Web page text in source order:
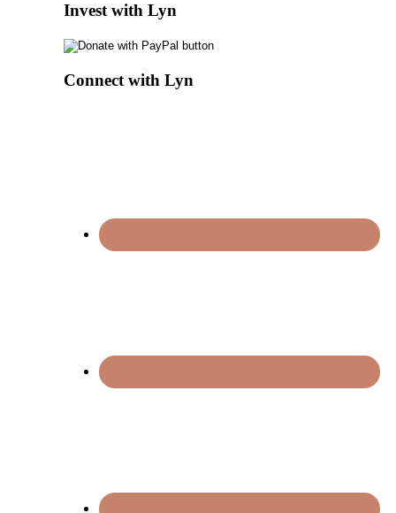
Invest with Lyn
Connect with Lyn